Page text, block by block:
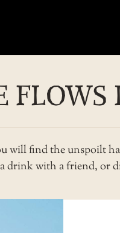
FLOWS
find the unspoilt
drink with a friend,